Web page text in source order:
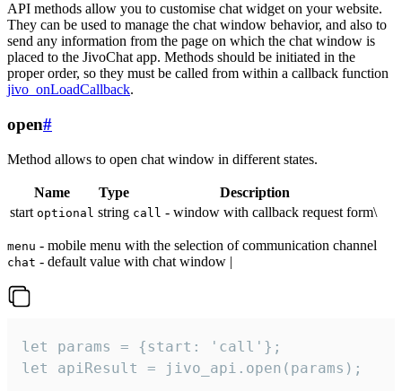
API methods allow you to customise chat widget on your website.
They can be used to manage the chat window behavior, and also to
send any information from the page on which the chat window is
placed to the JivoChat app. Methods should be initiated in the
proper order, so they must be called from within a callback function
jivo_onLoadCallback.
open#
Method allows to open chat window in different states.
Name Type
Description
start optional string call - window with callback request form\
menu - mobile menu with the selection of communication channel
chat - default value with chat window |
let params = {start: 'call'};
let apiResult = jivo_api.open(params);